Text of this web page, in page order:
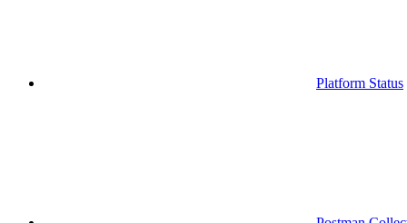
Platform Status